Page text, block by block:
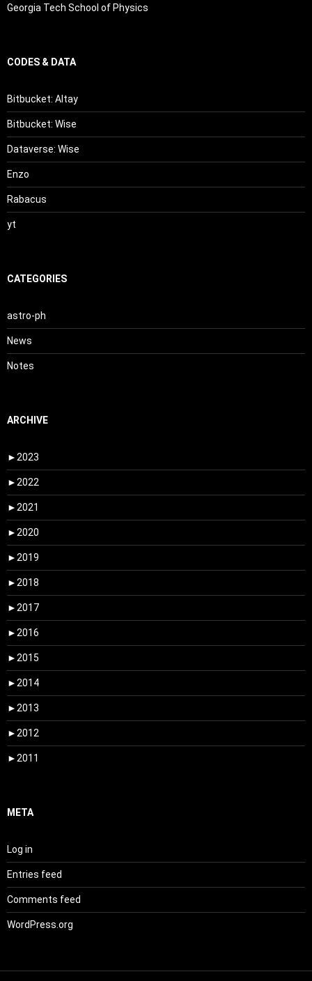
Georgia Tech School of Physics
CODES & DATA
Bitbucket: Altay
Bitbucket: Wise
Dataverse: Wise
Enzo
Rabacus
yt
CATEGORIES
astro-ph
News
Notes
ARCHIVE
► 2023
► 2022
► 2021
► 2020
► 2019
► 2018
► 2017
► 2016
► 2015
► 2014
► 2013
► 2012
► 2011
META
Log in
Entries feed
Comments feed
WordPress.org